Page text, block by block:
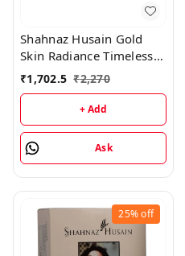
Shahnaz Husain Gold
Skin Radiance Timeless
Youth 40GM Kit +
Diamond Skin Revival Kit
₹1,702.5 ₹2,270
+ Add
Ask
25%off